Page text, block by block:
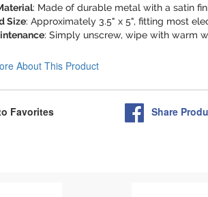
: Made of durable metal with a satin
Size: Approximately 3.5" x 5", fitting most
: Simply unscrew, wipe with warm
About This Product
Favorites Share